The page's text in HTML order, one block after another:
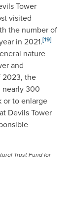
Tower
visited
the number of
in 2021.[19]
nature
and
2023, the
300
or to enlarge
Devils Tower
Trust Fundfor